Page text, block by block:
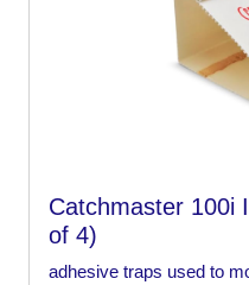
Catchmaster 100i
of 4)
adhesive traps used to